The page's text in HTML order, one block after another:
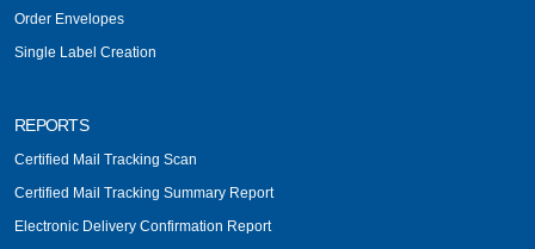
Order Envelopes
Single Label Creation
REPORTS
Certified Mail Tracking Scan
Certified Mail Tracking Summary Report
Electronic Delivery Confirmation Report